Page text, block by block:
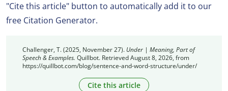
"Cite this article" button to automatically add it to our
free Citation Generator.
Challenger, T. (2025, November 27). Under | Meaning, Part of
Speech & Examples. Quillbot. Retrieved August 8, 2026, from
https://quillbot.com/blog/sentence-and-word-structure/under/
Cite this article